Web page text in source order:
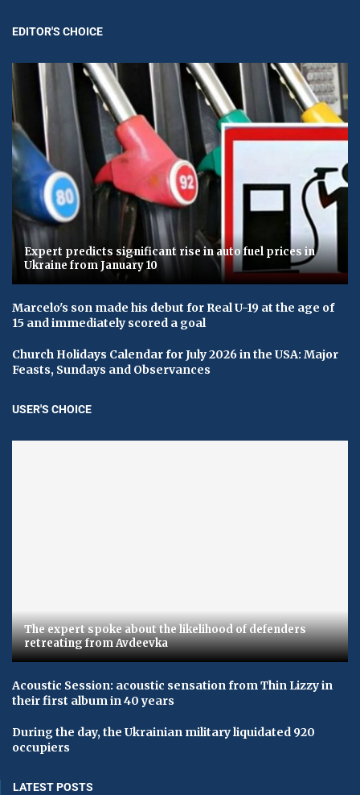
EDITOR'S CHOICE
Expert predicts significant rise in auto fuel prices in
Ukraine from January 10
Marcelo's son made his debut for Real U-19 at the age of
15 and immediately scored a goal
Church Holidays Calendar for July 2026 in the USA: Major
Feasts, Sundays and Observances
USER'S CHOICE
The expert spoke about the likelihood of defenders
retreating from Avdeevka
Acoustic Session: acoustic sensation from Thin Lizzy in
their first album in 40 years
During the day, the Ukrainian military liquidated 920
occupiers
LATEST POSTS